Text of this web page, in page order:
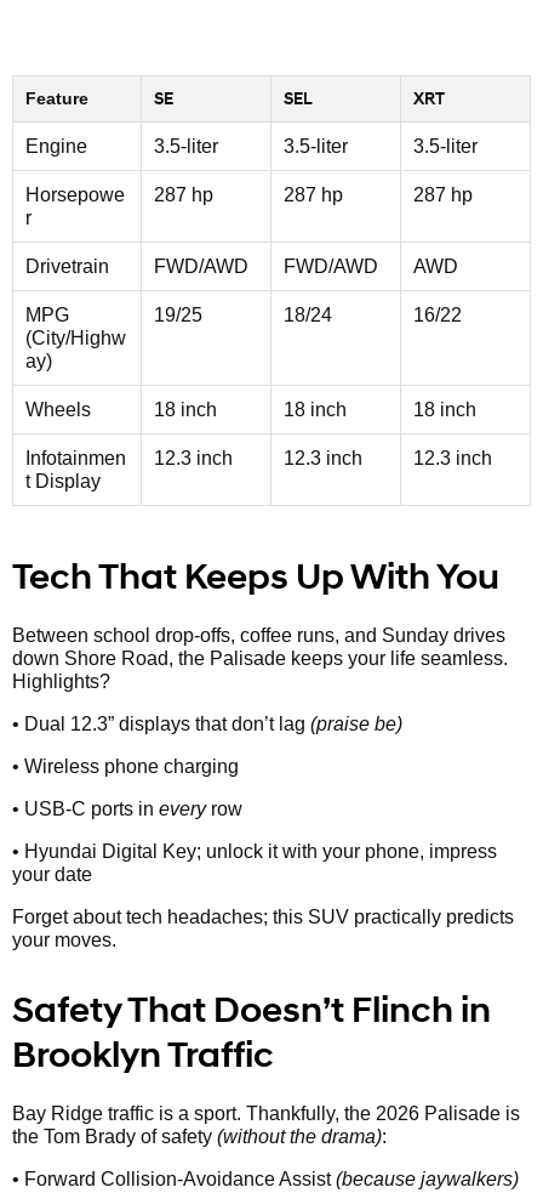
Feature SE SEL XRT
Engine 3.5-liter 3.5-liter 3.5-liter
Horsepowe
r
287 hp 287 hp 287 hp
Drivetrain FWD/AWD FWD/AWD AWD
MPG
(City/Highw
ay)
19/25 18/24 16/22
Wheels 18 inch 18 inch 18 inch
Infotainmen
t Display
12.3 inch 12.3 inch 12.3 inch
Tech That Keeps Up With You
Between school drop-offs, coffee runs, and Sunday drives
down Shore Road, the Palisade keeps your life seamless.
Highlights?
• Dual 12.3” displays that don’t lag (praise be)
• Wireless phone charging
• USB-C ports in everyrow
• Hyundai Digital Key; unlock it with your phone, impress
your date
Forget about tech headaches; this SUV practically predicts
your moves.
Safety That Doesn’t Flinch in
Brooklyn Traffic
Bay Ridge traffic is a sport. Thankfully, the 2026 Palisade is
the Tom Brady of safety (without the drama):
• Forward Collision-Avoidance Assist(because jaywalkers)